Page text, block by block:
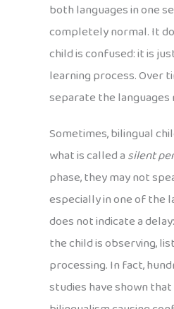
both languages in one
completely normal. It
child is confused: it is
learning process. Over
separate the languages
Sometimes, bilingual
what is called asilent
phase, they may not
especially in one of the
does not indicate a
the child is observing,
processing. In fact,
studies have shown